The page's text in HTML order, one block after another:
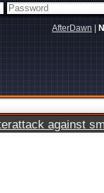
AfterDawn
against